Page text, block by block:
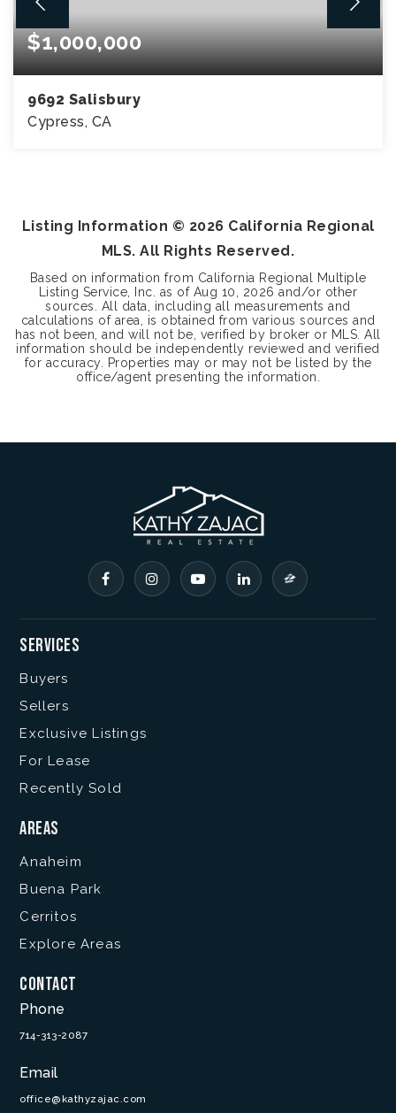
$1,000,000
9692 Salisbury
Cypress, CA
Listing Information © 2026 California Regional
MLS. All Rights Reserved.
Based on information from California Regional Multiple
Listing Service, Inc. as of Aug 10, 2026 and/or other
sources. All data, including all measurements and
calculations of area, is obtained from various sources and
has not been, and will not be, verified by broker or MLS. All
information should be independently reviewed and verified
for accuracy. Properties may or may not be listed by the
office/agent presenting the information.
Services
Buyers
Sellers
Exclusive Listings
For Lease
Recently Sold
Areas
Anaheim
Buena Park
Cerritos
Explore Areas
Contact
Phone
714-313-2087
Email
office@kathyzajac.com